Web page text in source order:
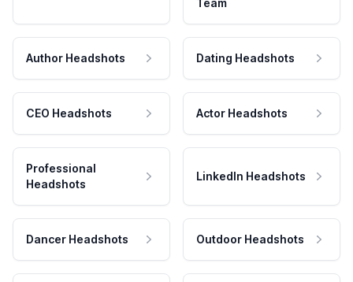
Team
Author Headshots Dating Headshots
CEO Headshots Actor Headshots
Professional
Headshots
LinkedIn Headshots
Dancer Headshots Outdoor Headshots